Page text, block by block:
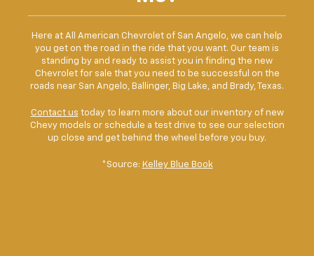
Here at All American Chevrolet of San Angelo, we can help
you get on the road in the ride that you want. Our team is
standing by and ready to assist you in finding the new
Chevrolet for sale that you need to be successful on the
roads near San Angelo, Ballinger, Big Lake, and Brady, Texas.
Contact us today to learn more about our inventory of new
Chevy models or schedule a test drive to see our selection
up close and get behind the wheel before you buy.
*Source: Kelley Blue Book